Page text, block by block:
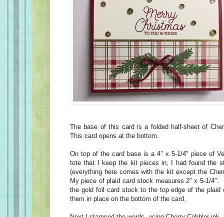
The base of this card is a folded half-sheet of
This card opens at the bottom.
On top of the card base is a 4" x 5-1/4" piece of
tote that I keep the kit pieces in, I had found the
(everything here comes with the kit except the
My piece of plaid card stock measures 2" x 5-1/4".
the gold foil card stock to the top edge of the plaid
them in place on the bottom of the card.